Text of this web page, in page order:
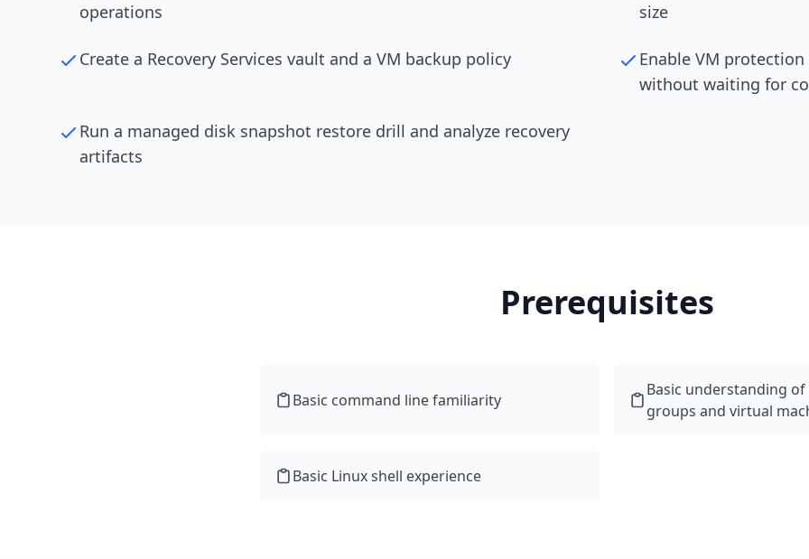
operations
size
Create a Recovery Services vault and a VM backup policy
Enable VM
without waiting for
Run a managed disk snapshot restore drill and analyze recovery
artifacts
Prerequisites
Basic command line familiarity
Basic understanding
groups and virtual
Basic Linux shell experience